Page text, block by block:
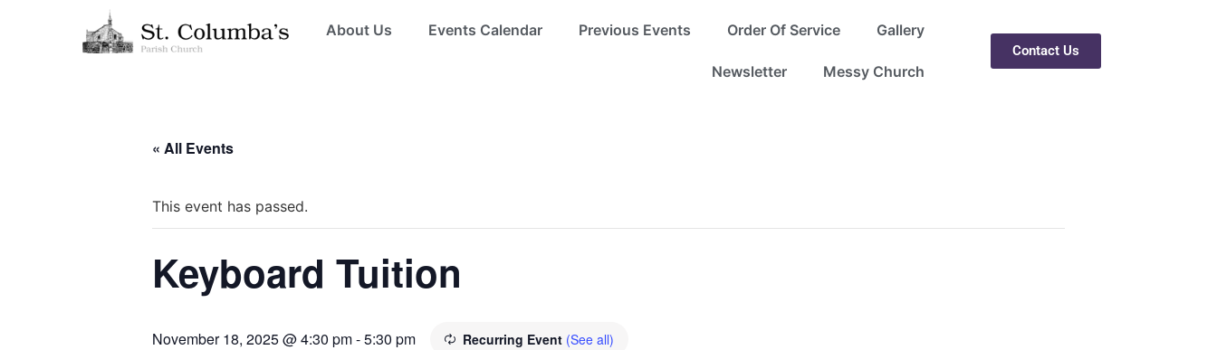
About Us Events Calendar Previous Events Order Of Service Gallery
Newsletter Messy Church
Contact Us
« All Events
This event has passed.
Keyboard Tuition
November 18, 2025 @ 4:30 pm-5:30 pm Recurring Event (See all)